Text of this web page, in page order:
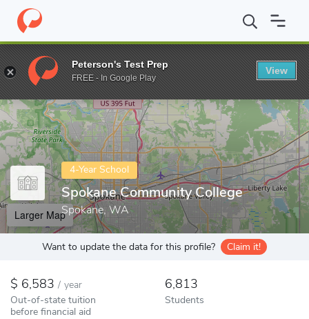
Home Colleges Spokane Community College
Enter a keyword
4-Year School
Spokane Community College
Spokane, WA
Larger Map
Want to update the data for this profile? Claim it!
6,583 / year
Out-of-state tuition
before financial aid
6,813
Students
Peterson's Test Prep
FREE - In Google Play
View